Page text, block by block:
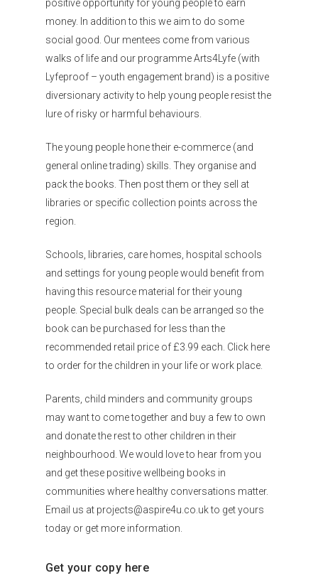
positive opportunity for young people to earn
money. In addition to this we aim to do some
social good. Our mentees come from various
walks of life and our programme Arts4Lyfe (with
Lyfeproof – youth engagement brand) is a positive
diversionary activity to help young people resist the
lure of risky or harmful behaviours.
The young people hone their e-commerce (and
general online trading) skills. They organise and
pack the books. Then post them or they sell at
libraries or specific collection points across the
region.
Schools, libraries, care homes, hospital schools
and settings for young people would benefit from
having this resource material for their young
people. Special bulk deals can be arranged so the
book can be purchased for less than the
recommended retail price of £3.99 each. Click here
to order for the children in your life or work place.
Parents, child minders and community groups
may want to come together and buy a few to own
and donate the rest to other children in their
neighbourhood. We would love to hear from you
and get these positive wellbeing books in
communities where healthy conversations matter.
Email us at projects@aspire4u.co.uk to get yours
today or get more information.
Get your copy here
Communities
About Us
Events
Blogs
Contact
Donate